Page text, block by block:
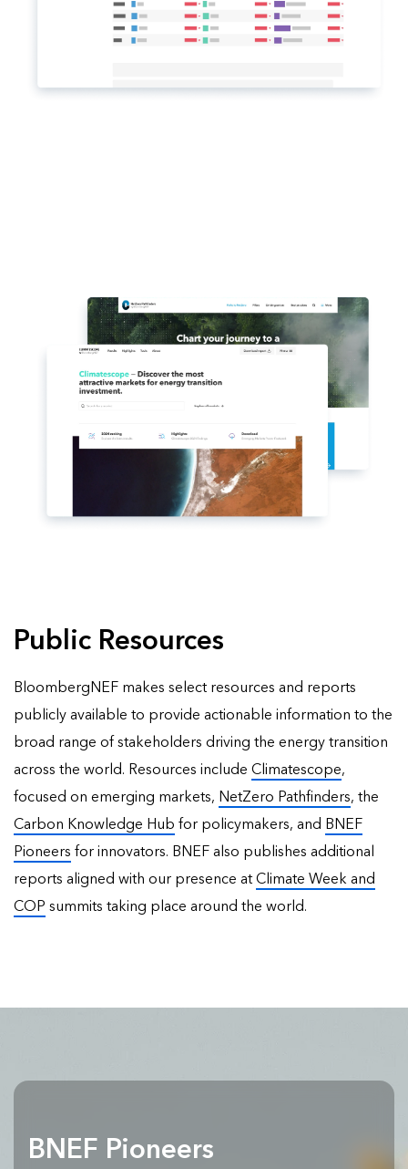
Public Resources
BloombergNEF makes select resources and reports
publicly available to provide actionable information to the
broad range of stakeholders driving the energy transition
across the world. Resources includeClimatescope,
focused on emerging markets, NetZero Pathfinders, the
Carbon Knowledge Hub for policymakers, and BNEF
Pioneers for innovators. BNEF also publishesadditional
reports aligned with our presence atClimate Week and
COP summits taking place around the world.
BNEF Pioneers